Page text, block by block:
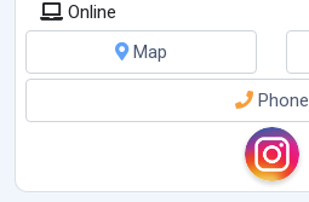
Online
Map
Phone